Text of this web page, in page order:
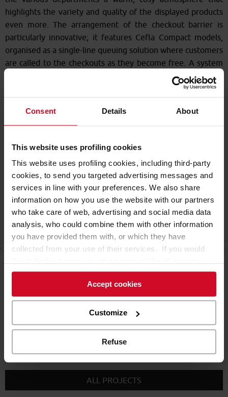
Consent Details About
This website uses profiling cookies
This website uses profiling cookies, including third-party
cookies, to send you targeted advertising messages and
services in line with your preferences. We also share
information on how you use the website with our partners
who take care of web, advertising and social media data
analysis, who could combine them with other information
you have provided them with, or which they have
collected from your use of their services. If you would
cookies,click here. Consent may be expressed by
clicking on the “Accept cookies” button. If you do not
want profiling cookies, you can refuse your consent using
Accept cookies
Customize
Refuse
highlights the variety and quality of the displayed products
even more. The arrangement of the checkout barrier is
particularly innovative; it features Cefla Compact models,
organised as a single-line queuing solution where customers
are called to the checkouts as they become free. A system
RELATED PROJECTS
ALL PROJECTS